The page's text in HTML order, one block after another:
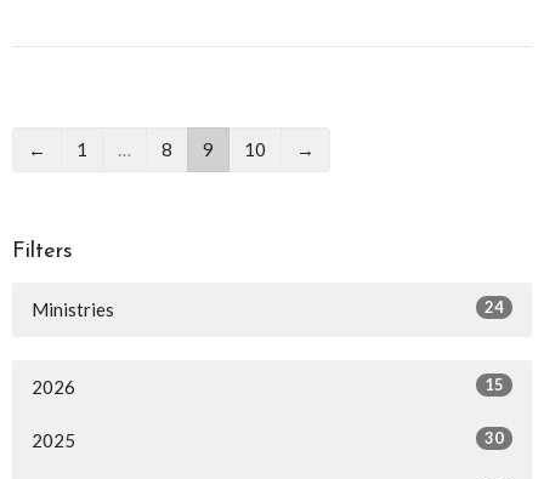
← 1 … 8 9 10 →
Filters
Ministries 24
2026 15
2025 30